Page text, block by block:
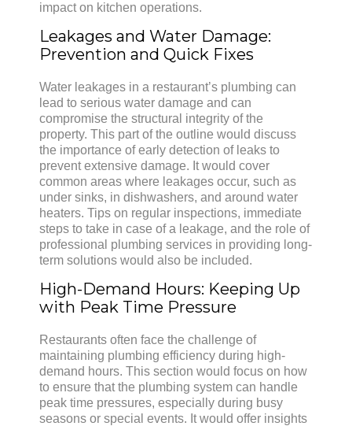
impact on kitchen operations.
Leakages and Water Damage:
Prevention and Quick Fixes
Water leakages in a restaurant’s plumbing can
lead to serious water damage and can
compromise the structural integrity of the
property. This part of the outline would discuss
the importance of early detection of leaks to
prevent extensive damage. It would cover
common areas where leakages occur, such as
under sinks, in dishwashers, and around water
heaters. Tips on regular inspections, immediate
steps to take in case of a leakage, and the role of
professional plumbing services in providing long-
term solutions would also be included.
High-Demand Hours: Keeping Up
with Peak Time Pressure
Restaurants often face the challenge of
maintaining plumbing efficiency during high-
demand hours. This section would focus on how
to ensure that the plumbing system can handle
peak time pressures, especially during busy
seasons or special events. It would offer insights